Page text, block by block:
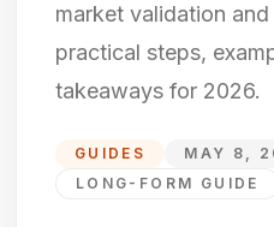
market validation
practical steps,
takeaways for 2026.
GUIDES
MAY 8,
LONG-FORM GUIDE